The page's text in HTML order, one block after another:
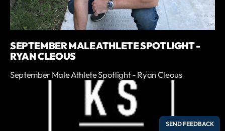
SEPTEMBER MALE ATHLETE SPOTLIGHT -
RYAN CLEOUS
September Male Athlete Spotlight - Ryan Cleous